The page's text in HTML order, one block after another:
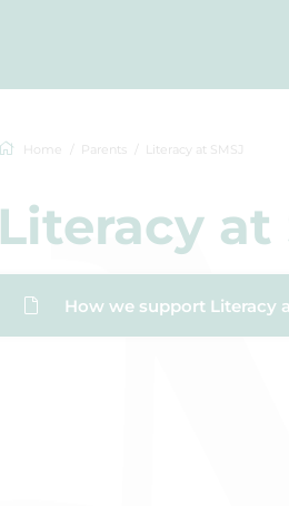
Home Parents Literacy at SMSJ
Literacy at
How we support Literacy